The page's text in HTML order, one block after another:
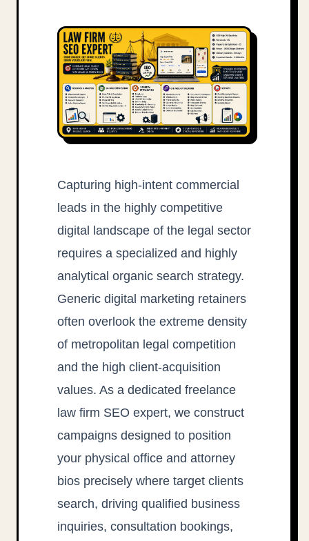
Capturing high-intent commercial
leads in the highly competitive
digital landscape of the legal sector
requires a specialized and highly
analytical organic search strategy.
Generic digital marketing retainers
often overlook the extreme density
of metropolitan legal competition
and the high client-acquisition
values. As a dedicated freelance
law firm SEO expert, we construct
campaigns designed to position
your physical office and attorney
bios precisely where target clients
search, driving qualified business
inquiries, consultation bookings,